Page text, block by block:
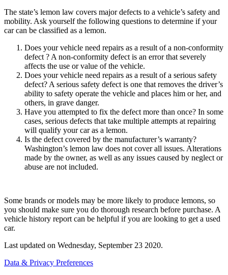
The state’s lemon law covers major defects to a vehicle’s safety and
mobility. Ask yourself the following questions to determine if your
car can be classified as a lemon.
Does your vehicle need repairs as a result of a non-conformity
defect ? A non-conformity defect is an error that severely
affects the use or value of the vehicle.
Does your vehicle need repairs as a result of a serious safety
defect? A serious safety defect is one that removes the driver’s
ability to safety operate the vehicle and places him or her, and
others, in grave danger.
Have you attempted to fix the defect more than once? In some
cases, serious defects that take multiple attempts at repairing
will qualify your car as a lemon.
Is the defect covered by the manufacturer’s warranty?
Washington’s lemon law does not cover all issues. Alterations
made by the owner, as well as any issues caused by neglect or
abuse are not included.
Some brands or models may be more likely to produce lemons, so
you should make sure you do thorough research before purchase. A
vehicle history report can be helpful if you are looking to get a used
car.
Last updated on Wednesday, September 23 2020.
Data & Privacy Preferences